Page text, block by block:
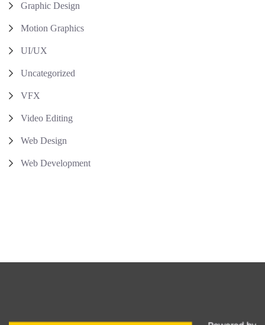
Graphic Design
Motion Graphics
UI/UX
Uncategorized
VFX
Video Editing
Web Design
Web Development